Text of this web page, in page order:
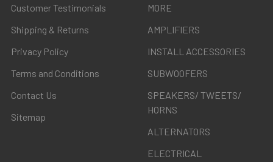
Customer Testimonials
Shipping & Returns
Privacy Policy
Terms and Conditions
Contact Us
Sitemap
MORE
AMPLIFIERS
INSTALL ACCESSORIES
SUBWOOFERS
SPEAKERS/ TWEETS/
HORNS
ALTERNATORS
ELECTRICAL